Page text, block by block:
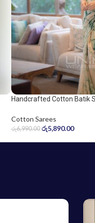
Handcrafted Cotton Batik
Cotton Sarees
රු6,990.00 රු5,890.00